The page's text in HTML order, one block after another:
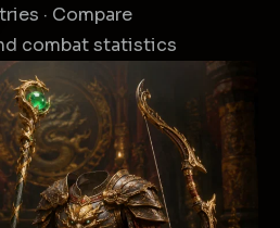
· Compare
combat statistics